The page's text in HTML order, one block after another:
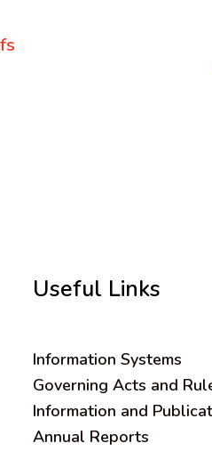
Useful Links
Information Systems
Governing Acts and
Information and
Annual Reports